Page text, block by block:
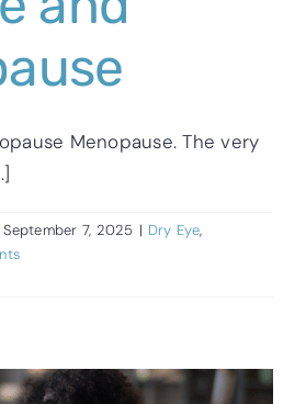
Menopause. The very
September 7, 2025 | Dry Eye,